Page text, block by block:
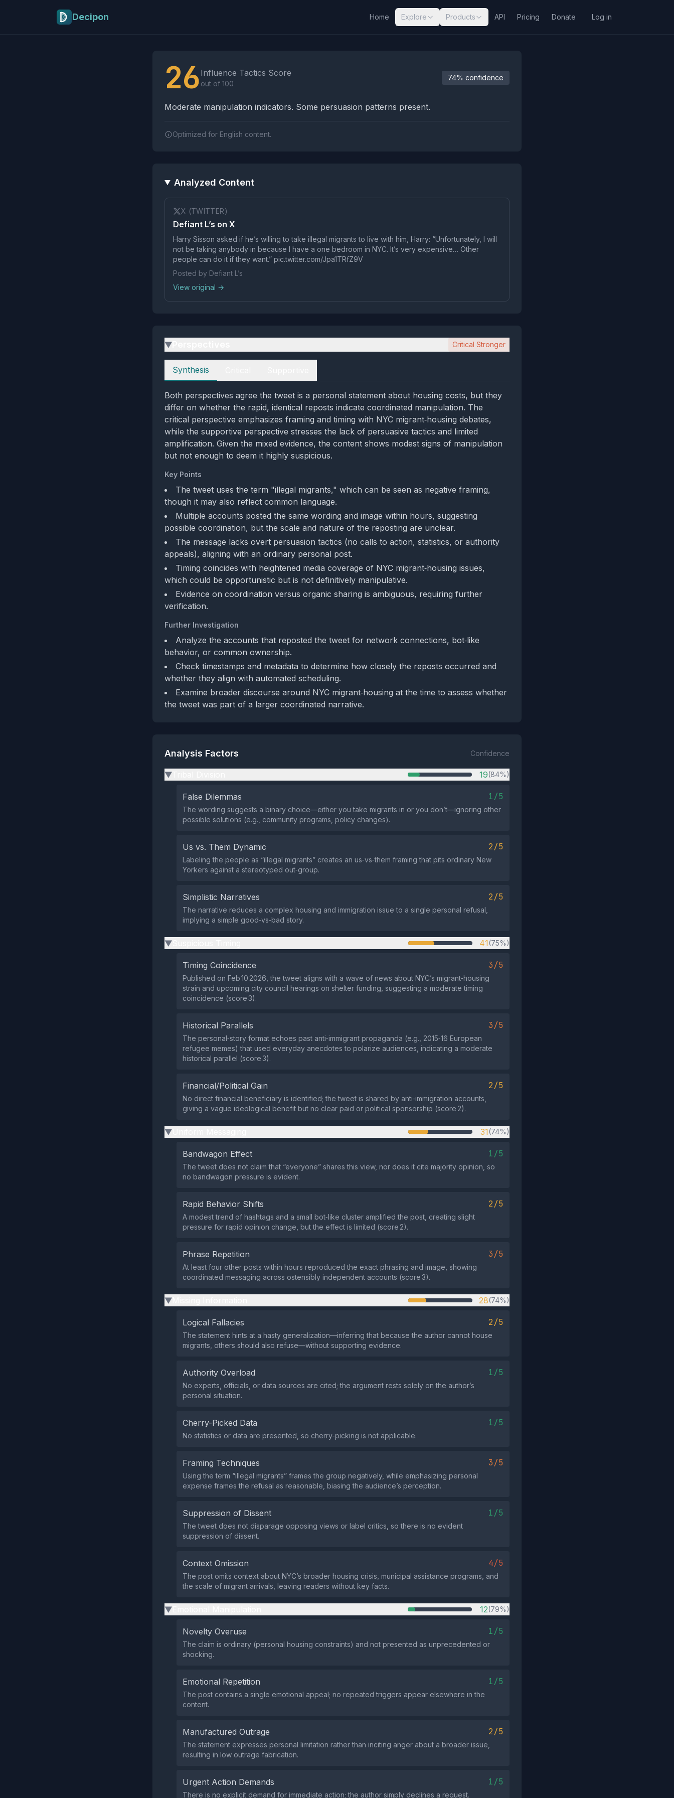
Decipon Home Explore Products API Pricing Donate Log in
26 Influence Tactics Score
out of 100
74% confidence
Moderate manipulation indicators. Some persuasion patterns present.
Optimized for English content.
Analyzed Content
X (TWITTER)
Defiant L’s on X
Harry Sisson asked if he’s willing to take illegal migrants to live with him, Harry: “Unfortunately, I will
not be taking anybody in because I have a one bedroom in NYC. It’s very expensive… Other
people can do it if they want.” pic.twitter.com/Jpa1TRfZ9V
Posted by Defiant L’s
View original →
▶ Critical Stronger
Perspectives
Synthesis
Both perspectives agree the tweet is a personal statement about housing costs, but they
differ on whether the rapid, identical reposts indicate coordinated manipulation. The
critical perspective emphasizes framing and timing with NYC migrant‑housing debates,
while the supportive perspective stresses the lack of persuasive tactics and limited
amplification. Given the mixed evidence, the content shows modest signs of manipulation
but not enough to deem it highly suspicious.
Key Points
The tweet uses the term "illegal migrants," which can be seen as negative framing,
though it may also reflect common language.
Multiple accounts posted the same wording and image within hours, suggesting
possible coordination, but the scale and nature of the reposting are unclear.
The message lacks overt persuasion tactics (no calls to action, statistics, or authority
appeals), aligning with an ordinary personal post.
Timing coincides with heightened media coverage of NYC migrant‑housing issues,
which could be opportunistic but is not definitively manipulative.
Evidence on coordination versus organic sharing is ambiguous, requiring further
verification.
Further Investigation
Analyze the accounts that reposted the tweet for network connections, bot‑like
behavior, or common ownership.
Check timestamps and metadata to determine how closely the reposts occurred and
whether they align with automated scheduling.
Examine broader discourse around NYC migrant‑housing at the time to assess whether
the tweet was part of a larger coordinated narrative.
Analysis Factors Confidence
▶ 19(84%)
False Dilemmas 1/5
The wording suggests a binary choice—either you take migrants in or you don’t—ignoring other
possible solutions (e.g., community programs, policy changes).
Us vs. Them Dynamic 2/5
Labeling the people as “illegal migrants” creates an us‑vs‑them framing that pits ordinary New
Yorkers against a stereotyped out‑group.
Simplistic Narratives 2/5
The narrative reduces a complex housing and immigration issue to a single personal refusal,
implying a simple good‑vs‑bad story.
▶ 41(75%)
Timing Coincidence 3/5
Published on Feb 10 2026, the tweet aligns with a wave of news about NYC’s migrant‑housing
strain and upcoming city council hearings on shelter funding, suggesting a moderate timing
coincidence (score 3).
Historical Parallels 3/5
The personal‑story format echoes past anti‑immigrant propaganda (e.g., 2015‑16 European
refugee memes) that used everyday anecdotes to polarize audiences, indicating a moderate
historical parallel (score 3).
Financial/Political Gain 2/5
No direct financial beneficiary is identified; the tweet is shared by anti‑immigration accounts,
giving a vague ideological benefit but no clear paid or political sponsorship (score 2).
▶ 31(74%)
Bandwagon Effect 1/5
The tweet does not claim that “everyone” shares this view, nor does it cite majority opinion, so
no bandwagon pressure is evident.
Rapid Behavior Shifts 2/5
A modest trend of hashtags and a small bot‑like cluster amplified the post, creating slight
pressure for rapid opinion change, but the effect is limited (score 2).
Phrase Repetition 3/5
At least four other posts within hours reproduced the exact phrasing and image, showing
coordinated messaging across ostensibly independent accounts (score 3).
▶ 28(74%)
Logical Fallacies 2/5
The statement hints at a hasty generalization—inferring that because the author cannot house
migrants, others should also refuse—without supporting evidence.
Authority Overload 1/5
No experts, officials, or data sources are cited; the argument rests solely on the author’s
personal situation.
Cherry-Picked Data 1/5
No statistics or data are presented, so cherry‑picking is not applicable.
Framing Techniques 3/5
Using the term “illegal migrants” frames the group negatively, while emphasizing personal
expense frames the refusal as reasonable, biasing the audience’s perception.
Suppression of Dissent 1/5
The tweet does not disparage opposing views or label critics, so there is no evident
suppression of dissent.
Context Omission 4/5
The post omits context about NYC’s broader housing crisis, municipal assistance programs, and
the scale of migrant arrivals, leaving readers without key facts.
▶ 12(79%)
Novelty Overuse 1/5
The claim is ordinary (personal housing constraints) and not presented as unprecedented or
shocking.
Emotional Repetition 1/5
The post contains a single emotional appeal; no repeated triggers appear elsewhere in the
content.
Manufactured Outrage 2/5
The statement expresses personal limitation rather than inciting anger about a broader issue,
resulting in low outrage fabrication.
Urgent Action Demands 1/5
There is no explicit demand for immediate action; the author simply declines a request.